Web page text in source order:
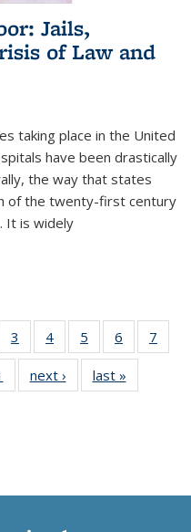
Jails,
of Law and
taking place in the United
have been drastically
the way that states
of the twenty-first century
It is widely
3
of 11
Thumbnail
list:
Publications
4
of 11
Thumbnail
list:
Publications
5
of 11
Thumbnail
list:
Publications
6
of 11
Thumbnail
7
of 11
Thumbnail
next ›
Thumbnail
list:
last »